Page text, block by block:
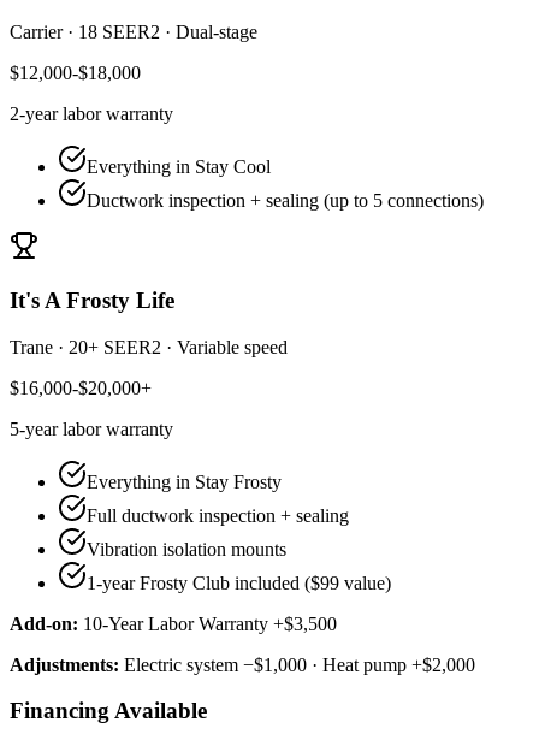
Carrier· 18 SEER2 · Dual-stage
$12,000-$18,000
2-yearlabor warranty
Everything in Stay Cool
Ductwork inspection + sealing (up to 5 connections)
It's A Frosty Life
Trane · 20+ SEER2 · Variable speed
$16,000-$20,000+
5-yearlabor warranty
Everything in Stay Frosty
Full ductwork inspection + sealing
Vibration isolation mounts
1-year Frosty Club included ($99 value)
Add-on: 10-Year Labor Warranty +$3,500
Adjustments: Electric system −$1,000 · Heat pump +$2,000
Financing Available